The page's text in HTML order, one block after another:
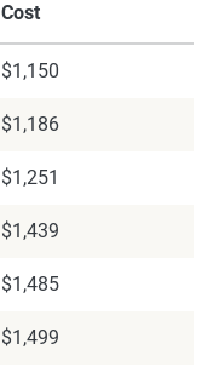
Cost
$1,150
$1,186
$1,251
$1,439
$1,485
$1,499